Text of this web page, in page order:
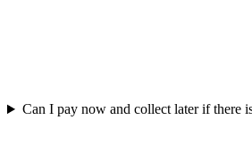
Can I pay now and collect later if there